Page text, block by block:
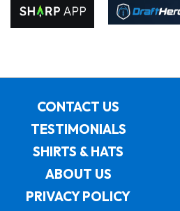
CONTACT US
TESTIMONIALS
SHIRTS & HATS
ABOUT US
PRIVACY POLICY